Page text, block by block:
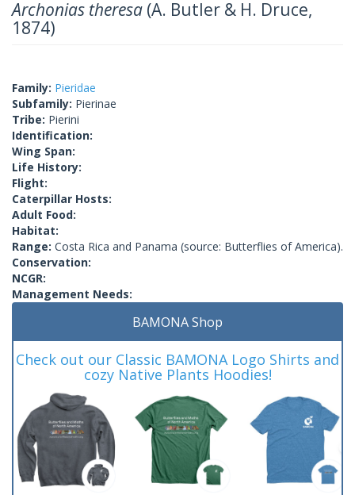
Archonias theresa (A. Butler & H. Druce,
1874)
Family: Pieridae
Subfamily: Pierinae
Tribe: Pierini
Identification:
Wing Span:
Life History:
Flight:
Caterpillar Hosts:
Adult Food:
Habitat:
Range: Costa Rica and Panama (source: Butterflies of America).
Conservation:
NCGR:
Management Needs:
BAMONA Shop
Check out our Classic BAMONA Logo Shirts and
cozy Native Plants Hoodies!